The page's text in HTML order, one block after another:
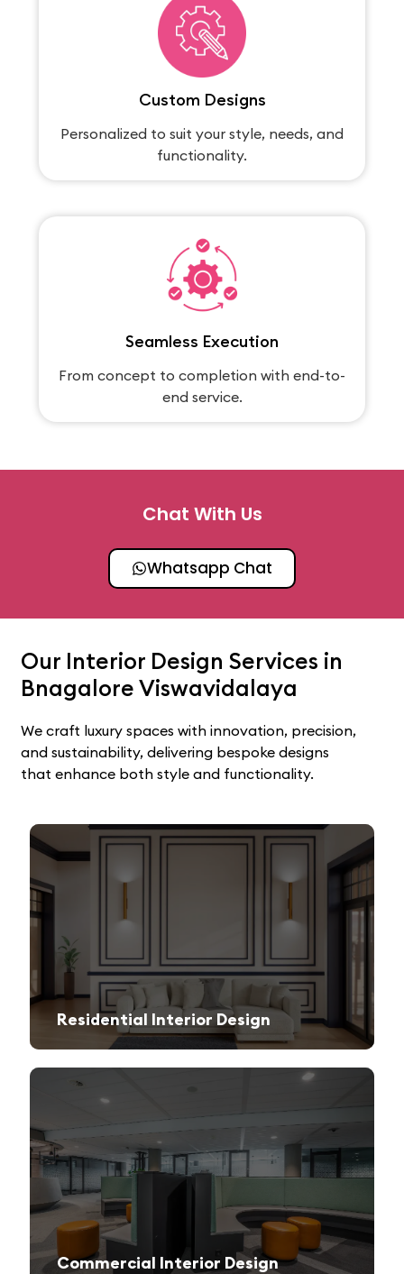
Custom Designs
Personalized to suit your style, needs, and
functionality.
Seamless Execution
From concept to completion with end-to-
end service.
Chat With Us
Whatsapp Chat
Our Interior Design Services in
Bnagalore Viswavidalaya
We craft luxury spaces with innovation, precision,
and sustainability, delivering bespoke designs
that enhance both style and functionality.
Residential Interior Design
Commercial Interior Design